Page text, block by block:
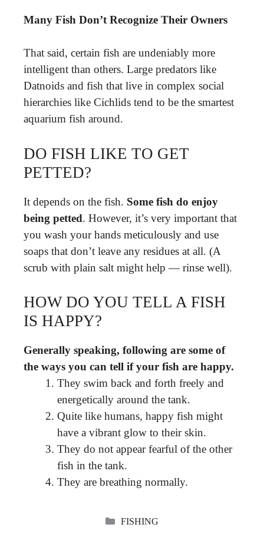
Many Fish Don’t Recognize Their Owners
That said, certain fish are undeniably more
intelligent than others. Large predators like
Datnoids and fish that live in complex social
hierarchies like Cichlids tend to be the smartest
aquarium fish around.
DO FISH LIKE TO GET
PETTED?
It depends on the fish. Some fish do enjoy
being petted. However, it’s very important that
you wash your hands meticulously and use
soaps that don’t leave any residues at all. (A
scrub with plain salt might help — rinse well).
HOW DO YOU TELL A FISH
IS HAPPY?
Generally speaking, following are some of
the ways you can tell if your fish are happy.
They swim back and forth freely and
energetically around the tank.
Quite like humans, happy fish might
have a vibrant glow to their skin.
They do not appear fearful of the other
fish in the tank.
They are breathing normally.
CATEGORIES
FISHING